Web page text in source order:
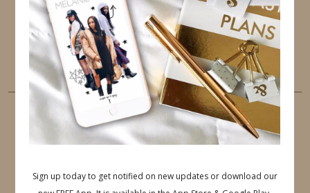
PINTEREST YOUTUBE TUMBLR
LINKEDIN EMAIL
PINTEREST